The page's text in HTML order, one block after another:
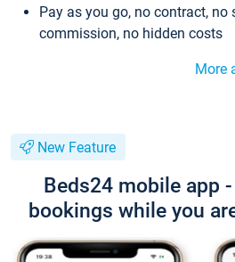
Pay as you go, no contract, no
commission, no hidden costs
More
New Feature
Beds24 mobile app
bookings while you